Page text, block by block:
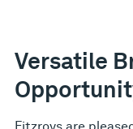
Versatile